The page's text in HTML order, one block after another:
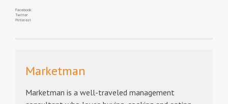
Facebook
Twitter
Pinterest
Marketman
Marketman is a well-traveled management